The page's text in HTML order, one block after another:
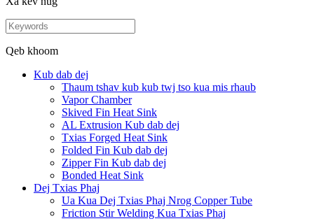
Qeb khoom
Kub dab dej
Thaum tshav kub kub twj tso kua mis rhaub
Vapor Chamber
Skived Fin Heat Sink
AL Extrusion Kub dab dej
Txias Forged Heat Sink
Folded Fin Kub dab dej
Zipper Fin Kub dab dej
Bonded Heat Sink
Dej Txias Phaj
Ua Kua Dej Txias Phaj Nrog Copper Tube
Friction Stir Welding Kua Txias Phaj